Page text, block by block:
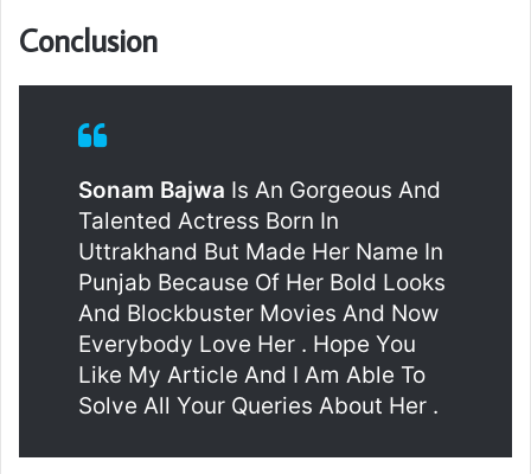
Conclusion
Sonam Bajwa Is An Gorgeous And
Talented Actress Born In
Uttrakhand But Made Her Name In
Punjab Because Of Her Bold Looks
And Blockbuster Movies And Now
Everybody Love Her . Hope You
Like My Article And I Am Able To
Solve All Your Queries About Her .